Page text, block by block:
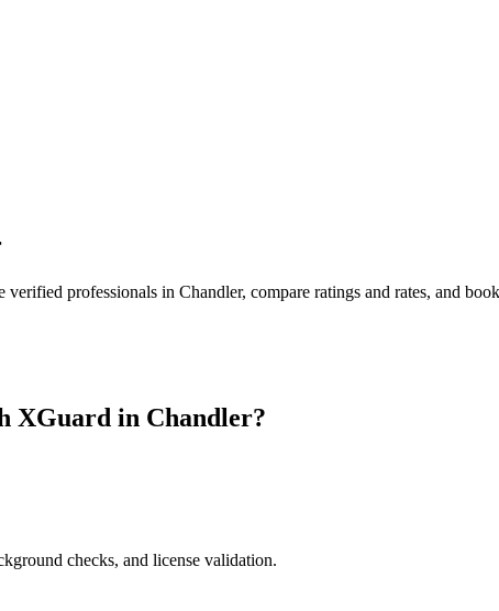
verified professionals in Chandler, compare ratings and rates, and
XGuard in Chandler?
checks, and license validation.